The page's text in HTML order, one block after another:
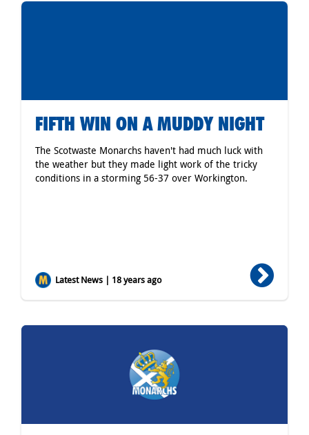
FIFTH WIN ON A MUDDY NIGHT
The Scotwaste Monarchs haven't had much luck with
the weather but they made light work of the tricky
conditions in a storming 56-37 over Workington.
Latest News | 18 years ago